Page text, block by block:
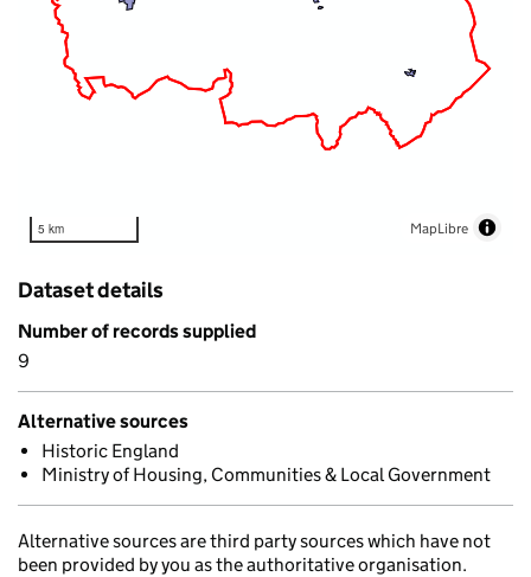
5 km MapLibre
Dataset details
Number of records supplied
9
Alternative sources
Historic England
Ministry of Housing, Communities & Local Government
Alternative sources are third party sources which have not
been provided by you as the authoritative organisation.